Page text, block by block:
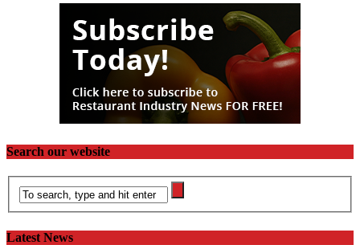
Search our website
Latest News